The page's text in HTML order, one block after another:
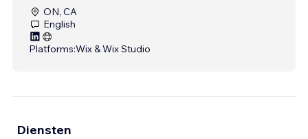
ON, CA
English
Platforms:Wix & Wix Studio
Diensten